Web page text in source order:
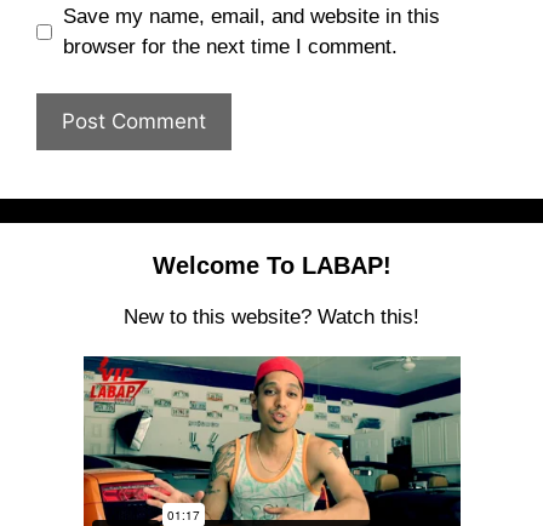
Save my name, email, and website in this
browser for the next time I comment.
Welcome To LABAP!
New to this website? Watch this!